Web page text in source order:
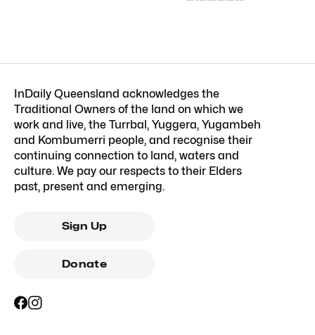
InDaily Queensland acknowledges the
Traditional Owners of the land on which we
work and live, the Turrbal, Yuggera, Yugambeh
and Kombumerri people, and recognise their
continuing connection to land, waters and
culture. We pay our respects to their Elders
past, present and emerging.
Sign Up
Donate